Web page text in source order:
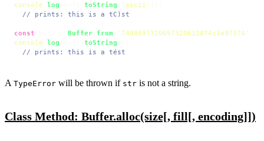
console
log toString 'ascii'
// prints: this is a tC)st
const Buffer from '7468697320697320612074c3a97374'
console
log toString
// prints: this is a tést
A TypeError will be thrown if str is not a string.
Class Method: Buffer.alloc(size[, fill[, encoding]])